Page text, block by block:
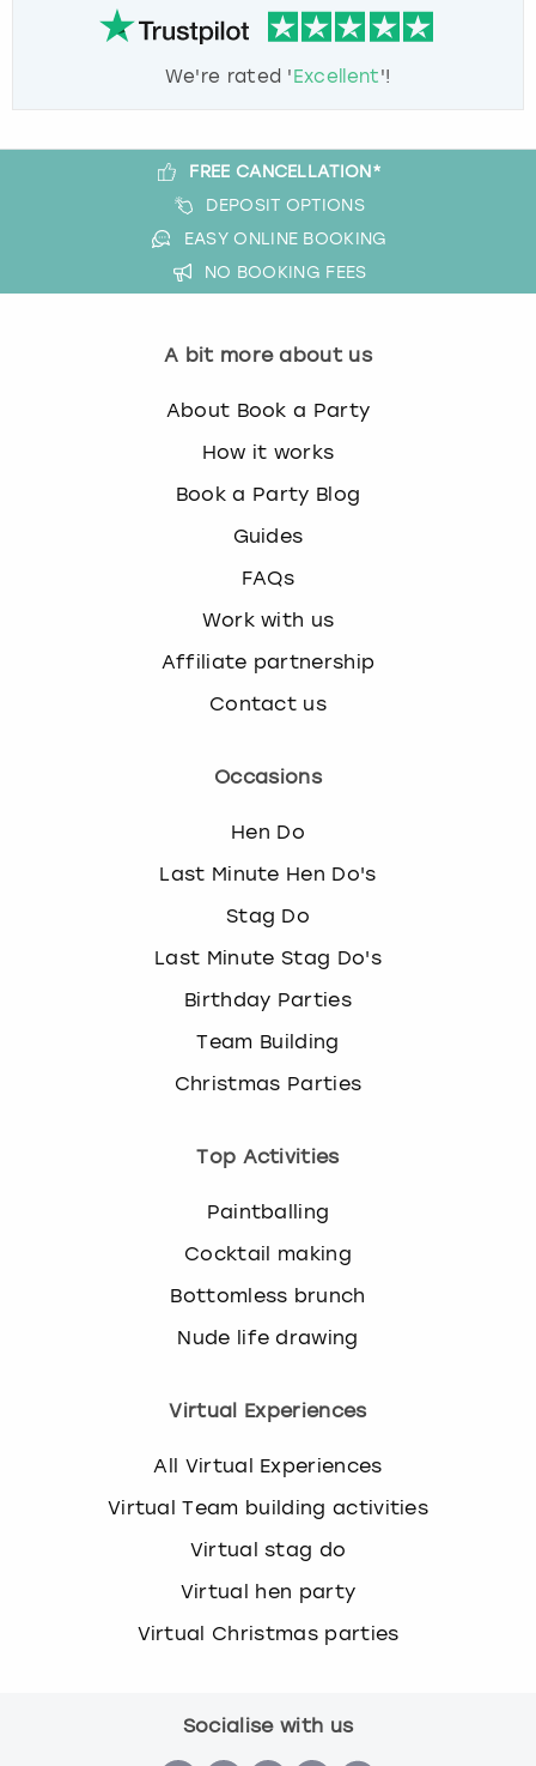
We're rated ' Excellent'!
FREE CANCELLATION*
DEPOSIT OPTIONS
EASY ONLINE BOOKING
NO BOOKING FEES
A bit more about us
About Book a Party
How it works
Book a Party Blog
Guides
FAQs
Work with us
Affiliate partnership
Contact us
Occasions
Hen Do
Last Minute Hen Do's
Stag Do
Last Minute Stag Do's
Birthday Parties
Team Building
Christmas Parties
Top Activities
Paintballing
Cocktail making
Bottomless brunch
Nude life drawing
Virtual Experiences
All Virtual Experiences
Virtual Team building activities
Virtual stag do
Virtual hen party
Virtual Christmas parties
Socialise with us